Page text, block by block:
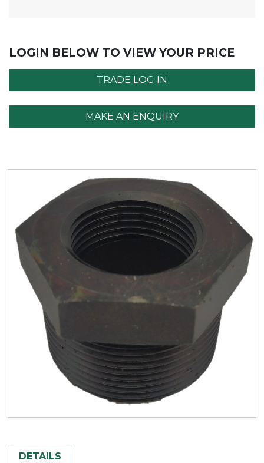
LOGIN BELOW TO VIEW YOUR PRICE
TRADE LOG IN
MAKE AN ENQUIRY
DETAILS